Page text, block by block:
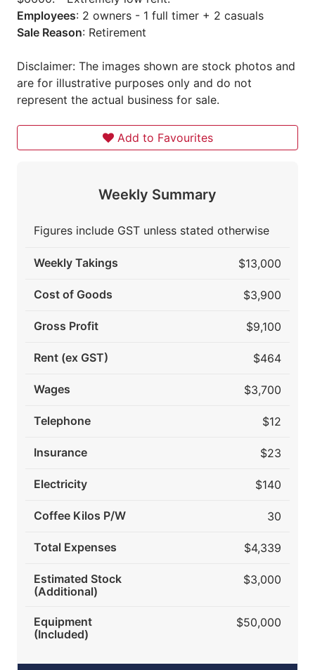
Employees: 2 owners - 1 full timer + 2 casuals
Sale Reason: Retirement
Disclaimer: The images shown are stock photos and
are for illustrative purposes only and do not
represent the actual business for sale.
Add to Favourites
Weekly Summary
Figures include GST unless stated otherwise
Weekly Takings $13,000
Cost of Goods $3,900
Gross Profit $9,100
Rent (ex GST) $464
Wages $3,700
Telephone $12
Insurance $23
Electricity $140
Coffee Kilos P/W 30
Total Expenses $4,339
Estimated Stock
(Additional)
$3,000
Equipment
(Included)
$50,000